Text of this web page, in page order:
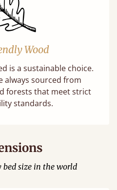
Wood
is a sustainable choice.
always sourced from
forests that meet strict
standards.
bed size in the world